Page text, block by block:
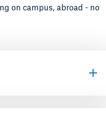
on campus, abroad - no